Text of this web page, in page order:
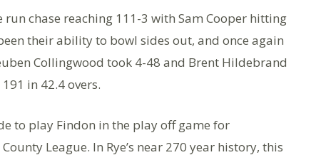
chase reaching 111-3 with Sam Cooper hitting
their ability to bowl sides out, and once again
Collingwood took 4-48 and Brent Hildebrand
in 42.4 overs.
to play Findon in the play off game for
League. In Rye’s near 270 year history, this